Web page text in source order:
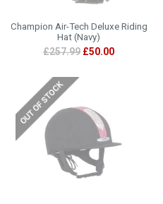
Champion Air-Tech Deluxe Riding
Hat (Navy)
£257.99 £50.00